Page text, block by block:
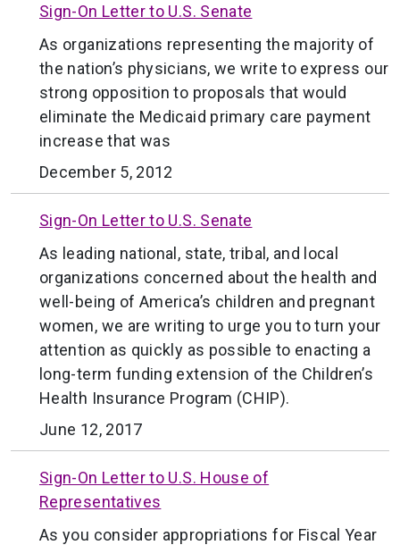
Sign-On Letter to U.S. Senate
As organizations representing the majority of
the nation’s physicians, we write to express our
strong opposition to proposals that would
eliminate the Medicaid primary care payment
increase that was
December 5, 2012
Sign-On Letter to U.S. Senate
As leading national, state, tribal, and local
organizations concerned about the health and
well-being of America’s children and pregnant
women, we are writing to urge you to turn your
attention as quickly as possible to enacting a
long-term funding extension of the Children’s
Health Insurance Program (CHIP).
June 12, 2017
Sign-On Letter to U.S. House of
Representatives
As you consider appropriations for Fiscal Year